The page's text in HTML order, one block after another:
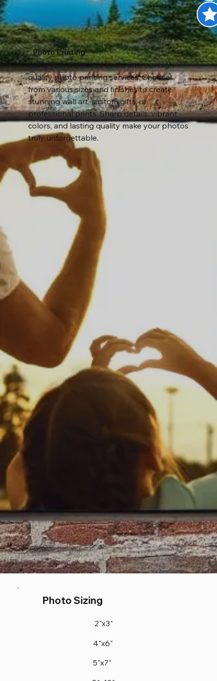
Photo Printing
Bring your memories to life with our high-
quality photo printing services. Choose
from various sizes and finishes to create
stunning wall art, custom gifts, or
professional prints. Sharp details, vibrant
colors, and lasting quality make your photos
truly unforgettable.
Photo Sizing
2"x3"
4"x6"
5"x7"